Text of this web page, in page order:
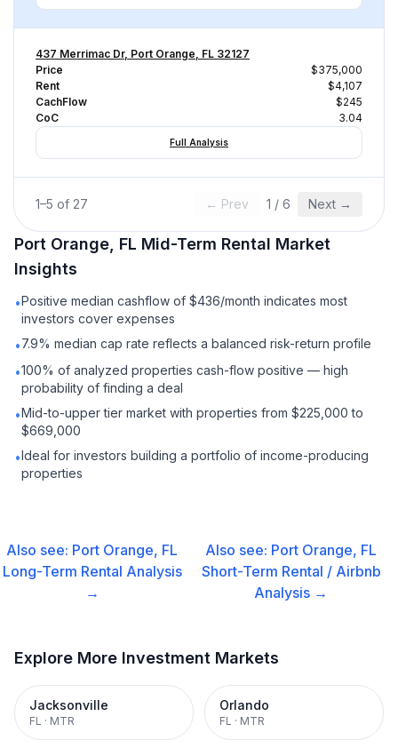
437 Merrimac Dr, Port Orange, FL 32127
Price
$375,000
Rent
$4,107
CachFlow
$245
CoC
3.04
Full Analysis
1–5 of 27 ← Prev 1 / 6 Next →
Port Orange, FL Mid-Term Rental Market
Insights
•Positive median cashflow of $436/month indicates most
investors cover expenses
•7.9% median cap rate reflects a balanced risk-return profile
•100% of analyzed properties cash-flow positive — high
probability of finding a deal
•Mid-to-upper tier market with properties from $225,000 to
$669,000
•Ideal for investors building a portfolio of income-producing
properties
Also see: Port Orange, FL
Long-Term Rental Analysis
→
Also see: Port Orange, FL
Short-Term Rental / Airbnb
Analysis →
Explore More Investment Markets
Jacksonville
FL · MTR
Orlando
FL · MTR